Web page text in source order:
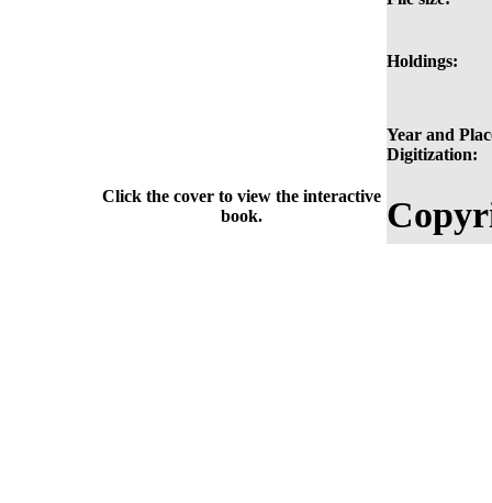
Holdings:
Year and
Digitization:
Click the cover to view the interactive
book.